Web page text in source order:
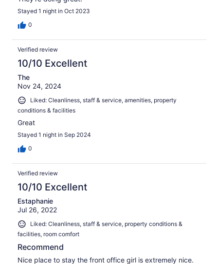
Stayed 1 night in Oct 2023
0
Verified review
10/10 Excellent
The
Nov 24, 2024
Liked: Cleanliness, staff & service, amenities, property
conditions & facilities
Great
Stayed 1 night in Sep 2024
0
Verified review
10/10 Excellent
Estaphanie
Jul 26, 2022
Liked: Cleanliness, staff & service, property conditions &
facilities, room comfort
Recommend
Nice place to stay the front office girl is extremely nice.